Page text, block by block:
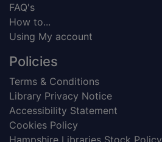
FAQ's
How to...
Using My account
Policies
Terms & Conditions
Library Privacy Notice
Accessibility Statement
Cookies Policy